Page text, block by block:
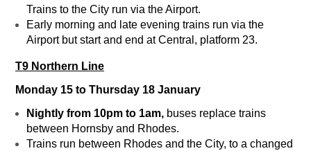
Trains to the City run via the Airport.
Early morning and late evening trains run via the
Airport but start and end at Central, platform 23.
T9 Northern Line
Monday 15 to Thursday 18 January
Nightly from 10pm to 1am, buses replace trains
between Hornsby and Rhodes.
Trains run between Rhodes and the City, to a changed